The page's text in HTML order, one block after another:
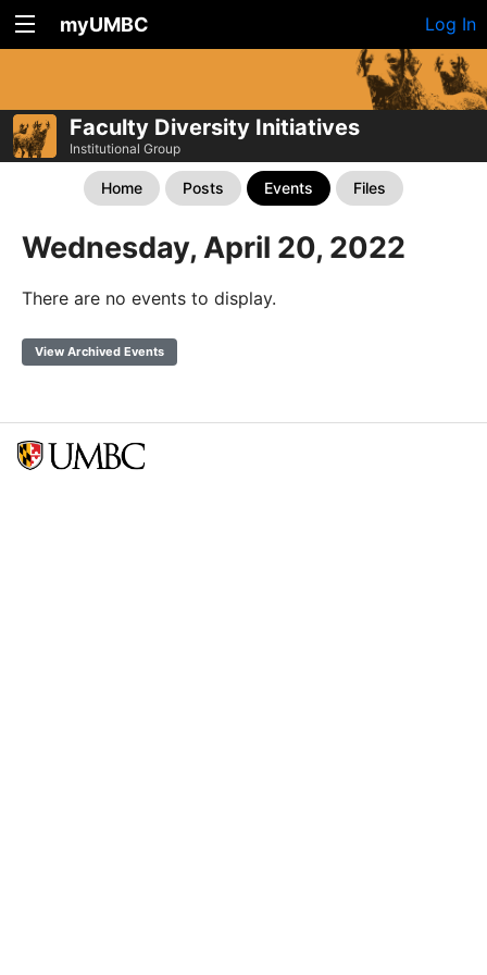
myUMBC Log In
Faculty Diversity Initiatives
Institutional Group
Home Posts Events Files
Wednesday, April 20, 2022
There are no events to display.
View Archived Events